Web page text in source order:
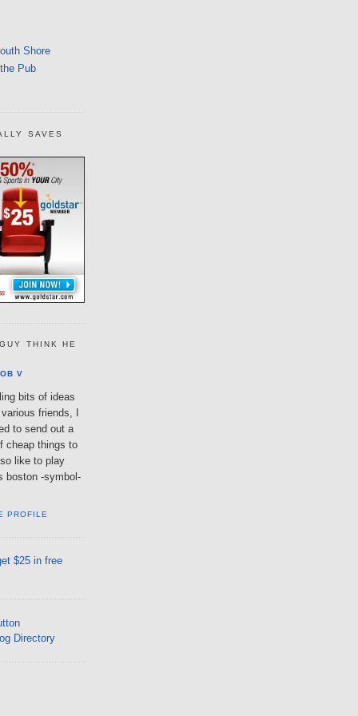
Shore
Pub
SAVES
THINK HE
V
bits of ideas
friends, I
to send out a
cheap things to
like to play
boston -symbol-
PROFILE